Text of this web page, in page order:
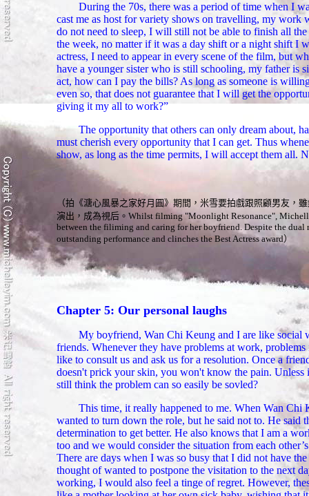
During the 70s, there was a period of time when I
cast me as host for variety shows on travelling, my
do not need to sleep, I will still not be able to finish all
the week, no matter if it was a day shift or a night shift I
actress, I need to appear in every scene of the film, but
have a younger sister who is still schooling, my father is
act, how can I pay the bills? As long as someone is
even so, that does not guarantee that I will get the
giving it my all to work?”
The opportunity that others can only dream about,
must cherish every opportunity that I can get. Thus
show, as long as the time permits, I will accept them all.
（拍《溏心風暴之家好月圓》期間，米雪要拍戲跟照顧男友，
演出， 成為視后。 Whilst filming "Moonlight Resonance",
between the filiming and caring for her boyfriend. Despite the dual
outstanding performance and clinches the Best Actress award）
Chapter 5: Our personal laughs
My boyfriend, Wan Chi Keung and I are like social
friends. Whenever they have problems at work,
like to consult us and ask us for a resolution. Once a
doesn't prick your skin, you won't know the pain. Unless
still think the problem can so easily be sovled?
This time, it really happened to me. When Wan
wanted to turn down the role, but he said not to. He
determination to get better. He also knows that I am a
too and we would consider the situation from each
There are days when I was so busy that I did not have
thought of wanted to postpone the visitation to the next
working, I would also feel a tinge of regret. However,